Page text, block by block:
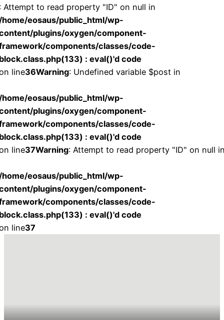
Attempt to read property "ID" on null in
eosaus/public_html/wp-
plugins/oxygen/component-
components/classes/code-
: eval()'d code
line36Warning: Undefined variable $post in
eosaus/public_html/wp-
plugins/oxygen/component-
components/classes/code-
: eval()'d code
line37Warning: Attempt to read property "ID" on null
eosaus/public_html/wp-
plugins/oxygen/component-
components/classes/code-
: eval()'d code
line37